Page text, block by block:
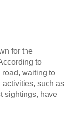
for the
to
road, waiting to
activities, such as
sightings, have